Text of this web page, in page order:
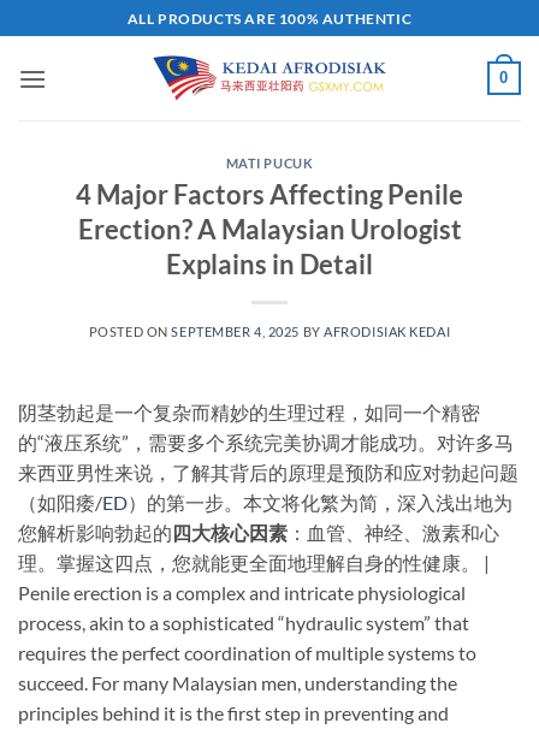
to
content
ALL PRODUCTS ARE 100% AUTHENTIC
0
MATI PUCUK
4 Major Factors Affecting Penile
Erection? A Malaysian Urologist
Explains in Detail​
POSTED ONSEPTEMBER 4, 2025 BY AFRODISIAK KEDAI
阴茎勃起是一个复杂而精妙的生理过程，如同一个精密
的“液压系统”，需要多个系统完美协调才能成功。对许多马
来西亚男性来说，了解其背后的原理是预防和应对勃起问题
（如阳痿/ED）的第一步。本文将化繁为简，深入浅出地为
您解析影响勃起的四大核心因素 ​：血管、神经、激素和心
理。掌握这四点，您就能更全面地理解自身的性健康。 |
Penile erection is a complex and intricate physiological
process, akin to a sophisticated “hydraulic system” that
requires the perfect coordination of multiple systems to
succeed. For many Malaysian men, understanding the
principles behind it is the first step in preventing and